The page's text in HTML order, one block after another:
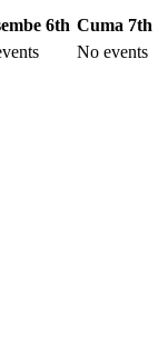
6th Cuma 7th
No events